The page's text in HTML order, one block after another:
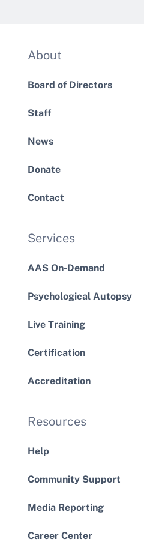
About
Board of Directors
Staff
News
Donate
Contact
Services
AAS On-Demand
Psychological Autopsy
Live Training
Certification
Accreditation
Resources
Help
Community Support
Media Reporting
Career Center